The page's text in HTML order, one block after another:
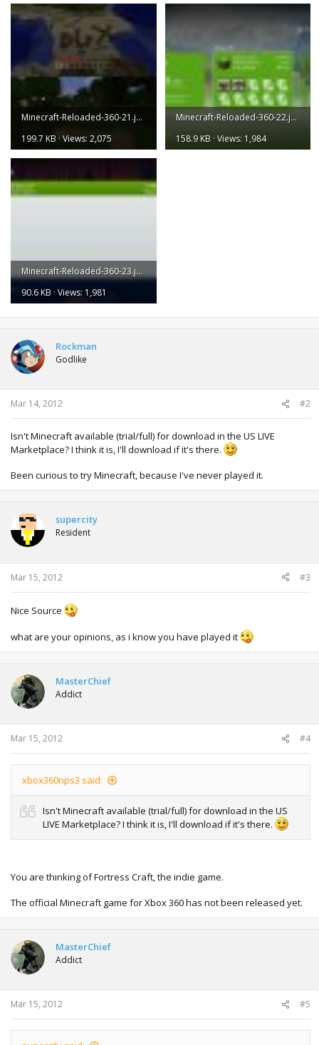
Minecraft-Reloaded-360-21.jpg
199.7 KB · Views: 2,075
Minecraft-Reloaded-360-22.jpg
158.9 KB · Views: 1,984
Minecraft-Reloaded-360-23.jpg
90.6 KB · Views: 1,981
Rockman
Godlike
Mar 14, 2012 #2
Isn't Minecraft available (trial/full) for download in the US LIVE
Marketplace? I think it is, I'll download if it's there.
Been curious to try Minecraft, because I've never played it.
supercity
Resident
Mar 15, 2012 #3
Nice Source
what are your opinions, as i know you have played it
MasterChief
Addict
Mar 15, 2012 #4
xbox360nps3 said:
Isn't Minecraft available (trial/full) for download in the US
LIVE Marketplace? I think it is, I'll download if it's there.
You are thinking of Fortress Craft, the indie game.
The official Minecraft game for Xbox 360 has not been released yet.
MasterChief
Addict
Mar 15, 2012 #5